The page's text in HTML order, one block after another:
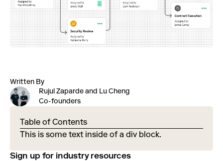
Written By
Rujul Zaparde and Lu Cheng
Co-founders
Table of Contents
This is some text inside of a div block.
Sign up for industry resources